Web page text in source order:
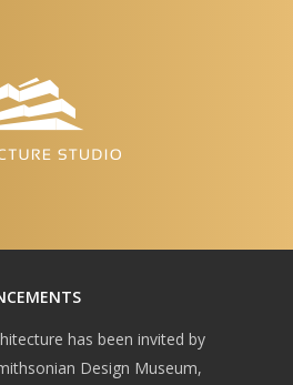
has been invited by
Design Museum,